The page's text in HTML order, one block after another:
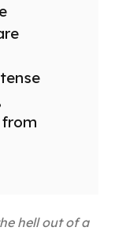
hell out of a